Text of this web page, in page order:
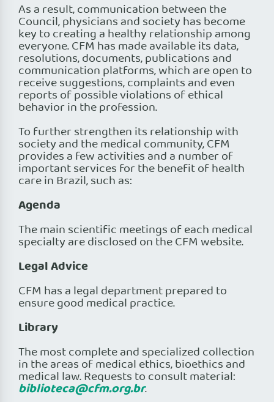
As a result, communication between the
Council, physicians and society has become
key to creating a healthy relationship among
everyone. CFM has made available its data,
resolutions, documents, publications and
communication platforms, which are open to
receive suggestions, complaints and even
reports of possible violations of ethical
behavior in the profession.
To further strengthen its relationship with
society and the medical community, CFM
provides a few activities and a number of
important services for the benefit of health
care in Brazil, such as:
Agenda
The main scientific meetings of each medical
specialty are disclosed on the CFM website.
Legal Advice
CFM has a legal department prepared to
ensure good medical practice.
Library
The most complete and specialized collection
in the areas of medical ethics, bioethics and
medical law. Requests to consult material:
biblioteca@cfm.org.br.